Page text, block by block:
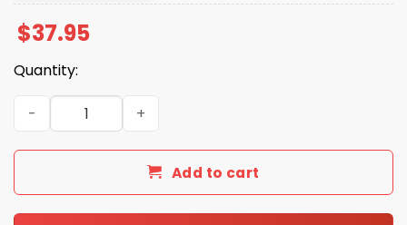
$37.95
Quantity:
Seattle Mariners 50th Season Steelheads Hat quantity
Add to cart